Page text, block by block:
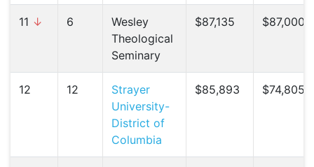
11 ↓ 6
Wesley
Theological
Seminary
$87,135 $87,000 (
12 12
Strayer
University-
District of
Columbia
$85,893 $74,805 (